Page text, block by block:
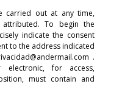
carried out at any time,
To begin the
indicate the consent
to the address indicated
.
for access,
must contain and